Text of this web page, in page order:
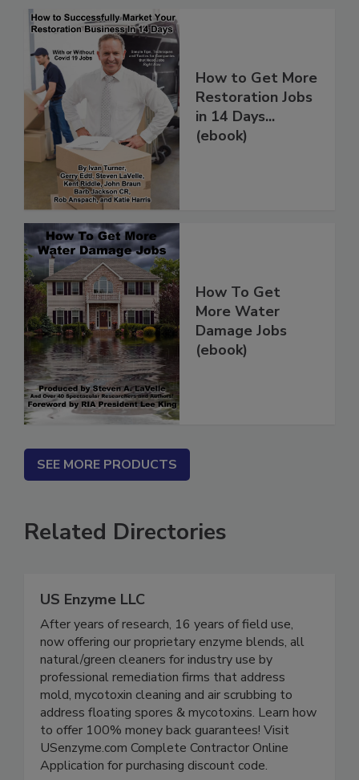
How to Get More
Restoration Jobs
in 14 Days...
How To Get
More Water
Damage Jobs
SEE MORE PRODUCTS
Related Directories
US Enzyme LLC
After years of research, 16 years of field use,
now offering our proprietary enzyme blends, all
natural/green cleaners for industry use by
professional remediation firms that address
mold, mycotoxin cleaning and air scrubbing to
address floating spores & mycotoxins. Learn how
to offer 100% money back guarantees! Visit
USenzyme.com Complete Contractor Online